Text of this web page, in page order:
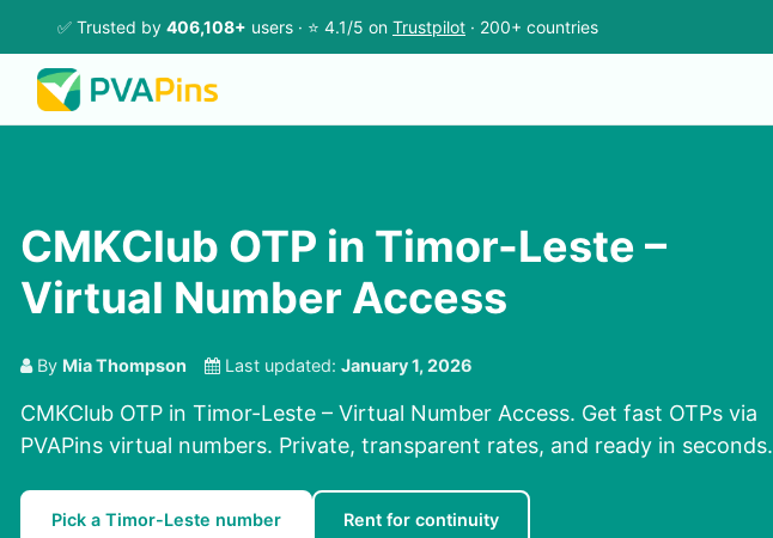
✅ Trusted by 406,108+ users · ⭐ 4.1/5 on Trustpilot · 200+ countries
CMKClub OTP in Timor-Leste –
Virtual Number Access
By Mia Thompson Last updated: January 1, 2026
CMKClub OTP in Timor-Leste – Virtual Number Access. Get fast OTPs via
PVAPins virtual numbers. Private, transparent rates, and ready in seconds.
Pick a Timor-Leste number Rent for continuity